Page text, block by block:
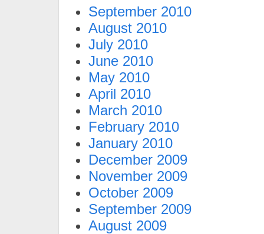
September 2010
August 2010
July 2010
June 2010
May 2010
April 2010
March 2010
February 2010
January 2010
December 2009
November 2009
October 2009
September 2009
August 2009